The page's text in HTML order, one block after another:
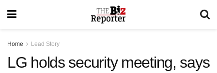
Home Lead Story
LG holds security meeting, says